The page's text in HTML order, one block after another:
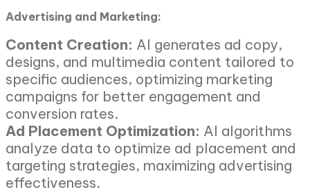
Advertising and Marketing:
Content Creation: AI generates ad copy,
designs, and multimedia content tailored to
specific audiences, optimizing marketing
campaigns for better engagement and
conversion rates.
Ad Placement Optimization: AI algorithms
analyze data to optimize ad placement and
targeting strategies, maximizing advertising
effectiveness.